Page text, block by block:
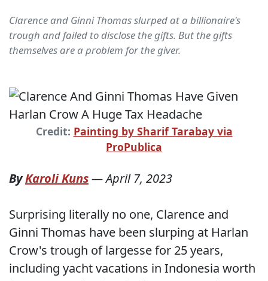
Clarence and Ginni Thomas slurped at a billionaire's
trough and failed to disclose the gifts. But the gifts
themselves are a problem for the giver.
Credit: Painting by Sharif Tarabay via
ProPublica
ByKaroli Kuns—April 7, 2023
Surprising literally no one, Clarence and
Ginni Thomas have been slurping at Harlan
Crow's trough of largesse for 25 years,
including yacht vacations in Indonesia worth